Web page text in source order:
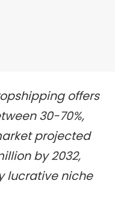
offers
30-70%,
projected
by 2032,
lucrative niche